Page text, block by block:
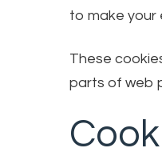
to make your
These
parts of web